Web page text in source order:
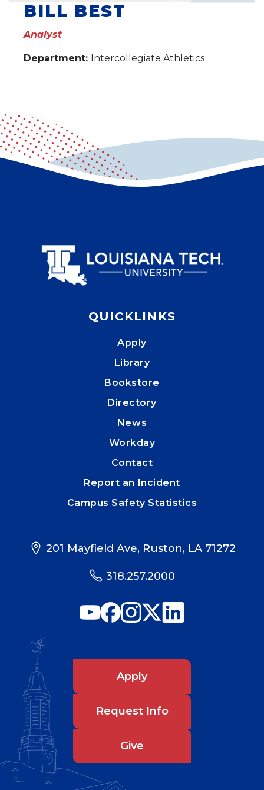
BILL BEST
Analyst
Department: Intercollegiate Athletics
QUICKLINKS
Apply
Library
Bookstore
Directory
News
Workday
Contact
Report an Incident
Campus Safety Statistics
201 Mayfield Ave, Ruston, LA 71272
318.257.2000
Apply
Request Info
Give